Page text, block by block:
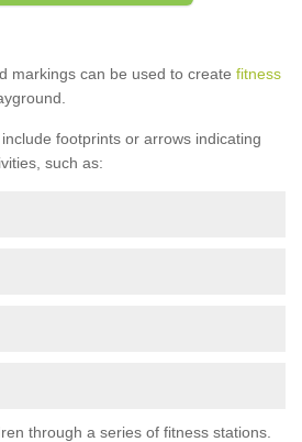
markings can be used to create fitness
footprints or arrows indicating
such as:
through a series of fitness stations.